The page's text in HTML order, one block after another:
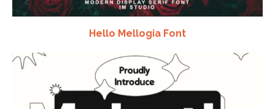
Hello Mellogia Font